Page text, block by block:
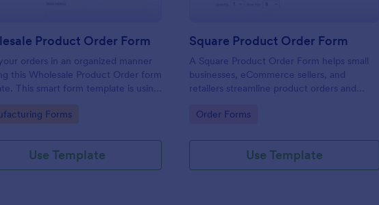
Product Order Form
orders in an organized manner
this Wholesale Product Order form
This smart form template is using
help in your sales order process.
Category:Forms
Use Template
Square Product Order Form
A Square Product Order Form helps small
businesses, eCommerce sellers, and
retailers streamline product orders and
efficient for managing sales online.
Go to Category:
Order Forms
Use Template